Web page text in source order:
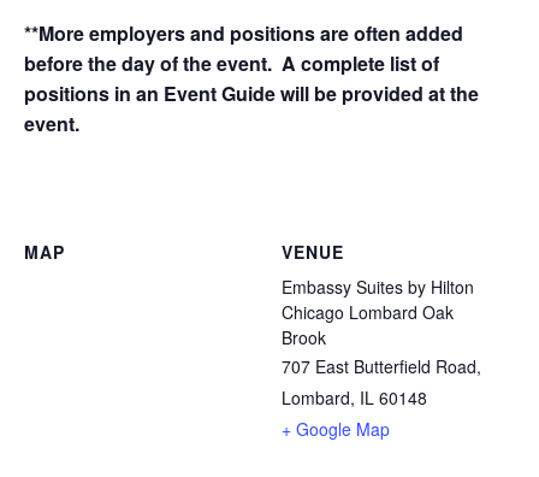
**More employers and positions are often added
before the day of the event. A complete list of
positions in an Event Guide will be provided at the
event.
VENUE
Embassy Suites by Hilton
Chicago Lombard Oak
Brook
707 East Butterfield Road,
Lombard, IL 60148
+ Google Map
MAP